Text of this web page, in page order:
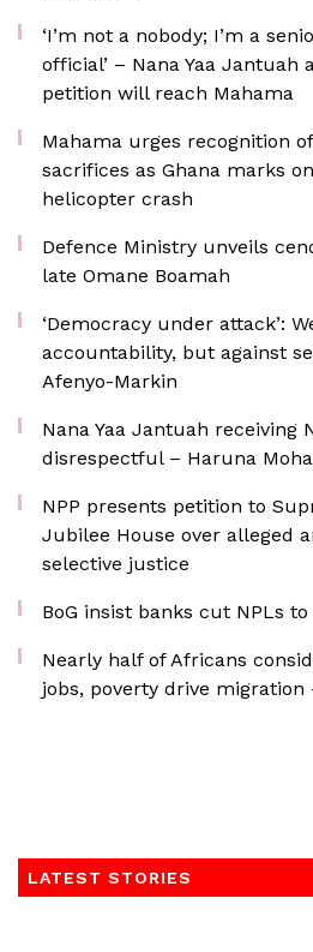
‘I’m not a nobody; I’m a
official’ – Nana Yaa Jantuah
petition will reach Mahama
Mahama urges recognition
sacrifices as Ghana marks
helicopter crash
Defence Ministry unveils
late Omane Boamah
‘Democracy under attack’:
accountability, but against
Afenyo-Markin
Nana Yaa Jantuah receiving
disrespectful – Haruna
NPP presents petition to
Jubilee House over alleged
selective justice
BoG insist banks cut NPLs to
Nearly half of Africans
jobs, poverty drive
LATEST STORIES